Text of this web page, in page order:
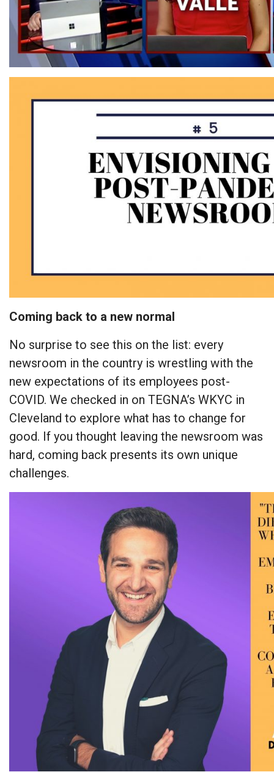
Coming back to a new normal
No surprise to see this on the list: every
newsroom in the country is wrestling with the
new expectations of its employees post-
COVID. We checked in on TEGNA’s WKYC in
Cleveland to explore what has to change for
good. If you thought leaving the newsroom was
hard, coming back presents its own unique
challenges.